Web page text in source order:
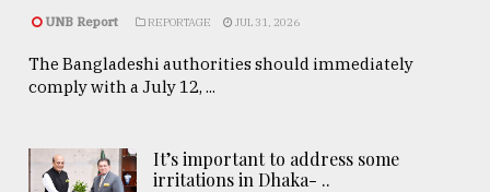
UNB Report REPORTAGE JUL 31, 2026
The Bangladeshi authorities should immediately
comply with a July 12, ...
It’s important to address some
irritations in Dhaka- ..